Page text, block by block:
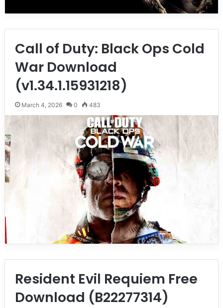
Call of Duty: Black Ops Cold
War Download
(v1.34.1.15931218)
March 4, 2026 0 483
Resident Evil Requiem Free
Download (B22277314)